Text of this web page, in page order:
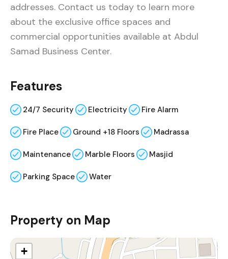
addresses. Contact us today to learn more
about the exclusive office spaces and
commercial opportunities available at Abdul
Samad Business Center.
Features
24/7 Security Electricity Fire Alarm
Fire Place Ground +18 Floors Madrassa
Maintenance Marble Floors Masjid
Parking Space Water
Property on Map
+